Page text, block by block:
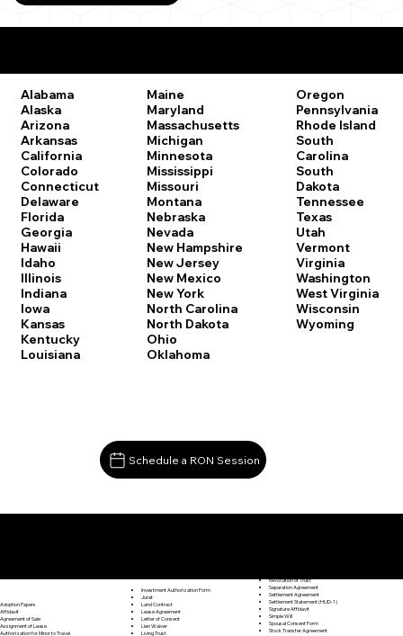
Alabama
Alaska
Arizona
Arkansas
California
Colorado
Connecticut
Delaware
Florida
Georgia
Hawaii
Idaho
Illinois
Indiana
Iowa
Kansas
Kentucky
Louisiana
Maine
Maryland
Massachusetts
Michigan
Minnesota
Mississippi
Missouri
Montana
Nebraska
Nevada
New Hampshire
New Jersey
New Mexico
New York
North Carolina
North Dakota
Ohio
Oklahoma
Oregon
Pennsylvania
Rhode Island
South
Carolina
South
Dakota
Tennessee
Texas
Utah
Vermont
Virginia
Washington
West Virginia
Wisconsin
Wyoming
Schedule a RON Session
Adoption Papers
Affidavit
Agreement of Sale
Assignment of Lease
Authorization for Minor to Travel
Investment Authorization Form
Jurat
Land Contract
Lease Agreement
Letter of Consent
Lien Waiver
Living Trust
Revocation of Trust
Separation Agreement
Settlement Agreement
Settlement Statement (HUD-1)
Signature Affidavit
Simple Will
Spousal Consent Form
Stock Transfer Agreement